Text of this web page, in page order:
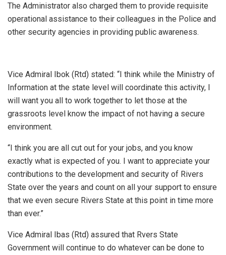
The Administrator also charged them to provide requisite
operational assistance to their colleagues in the Police and
other security agencies in providing public awareness.
Vice Admiral Ibok (Rtd) stated: “I think while the Ministry of
Information at the state level will coordinate this activity, I
will want you all to work together to let those at the
grassroots level know the impact of not having a secure
environment.
“I think you are all cut out for your jobs, and you know
exactly what is expected of you. I want to appreciate your
contributions to the development and security of Rivers
State over the years and count on all your support to ensure
that we even secure Rivers State at this point in time more
than ever.”
Vice Admiral Ibas (Rtd) assured that Rvers State
Government will continue to do whatever can be done to